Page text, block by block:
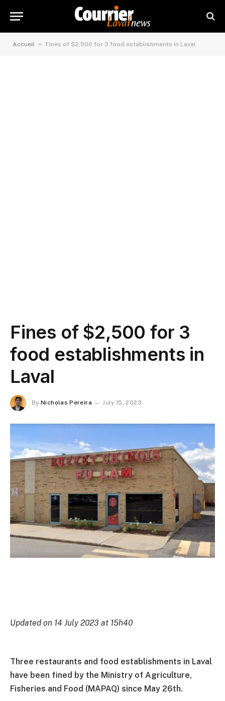
Accueil » Fines of $2,500 for 3 food establishments in Laval
Fines of $2,500 for 3
food establishments in
Laval
By Nicholas Pereira July 15, 2023
Updated on 14 July 2023 at 15h40
Three restaurants and food establishments in Laval
have been fined by the Ministry of Agriculture,
Fisheries and Food (MAPAQ) since May 26th.